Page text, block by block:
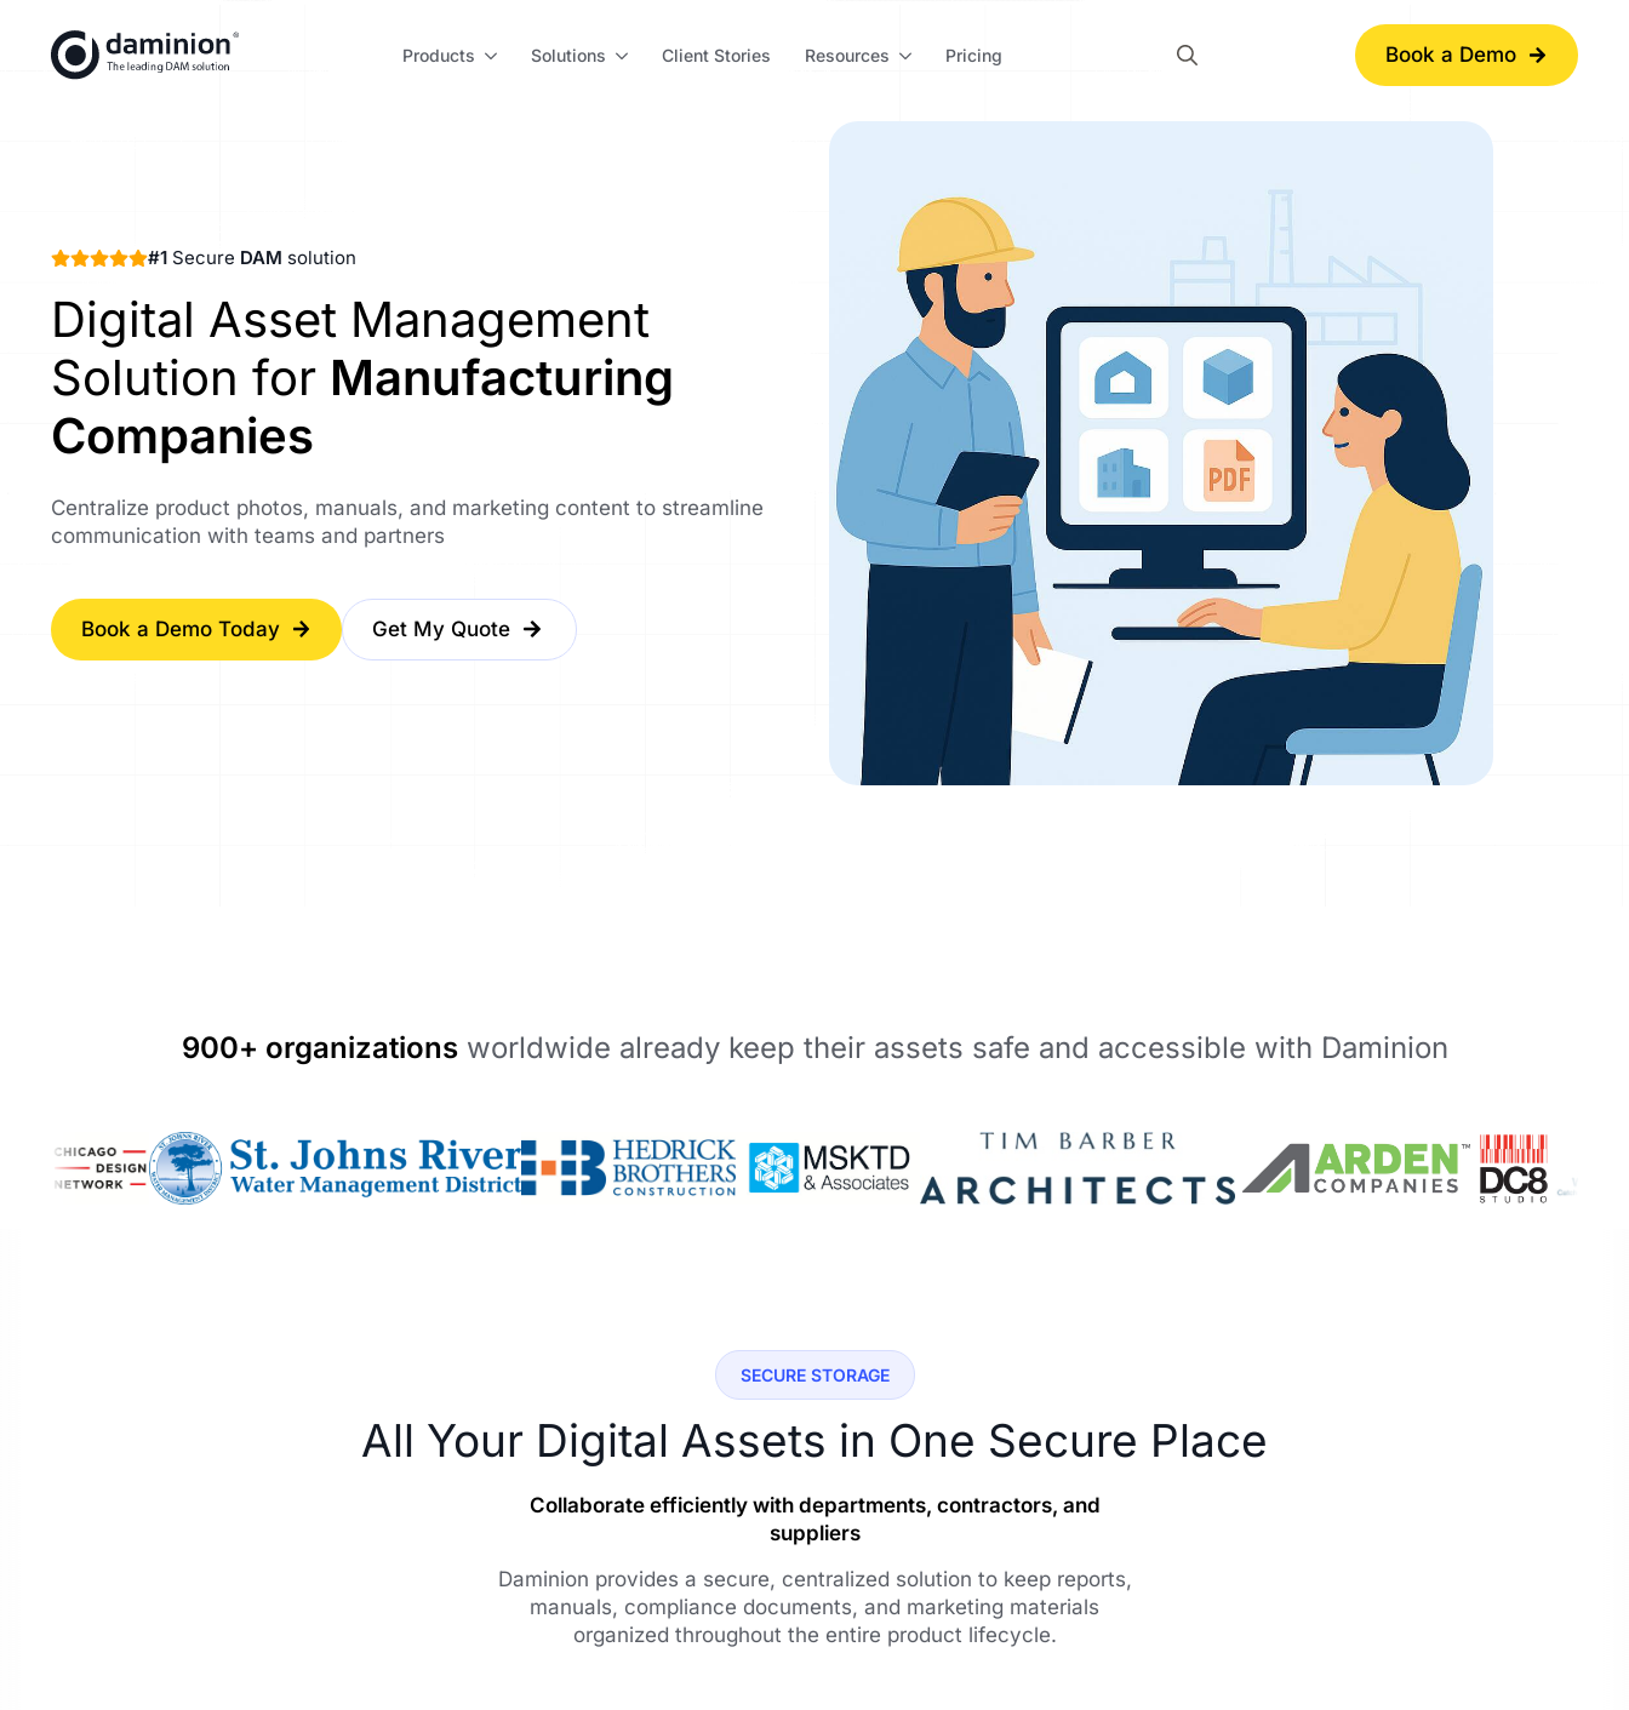
main
Products Solutions Client Stories Resources Pricing
for:
Book a Demo
#1 Secure DAM solution
Digital Asset Management
Solution for Manufacturing
Companies
Centralize product photos, manuals, and marketing content to streamline
communication with teams and partners
Book a Demo Today Get My Quote
900+ organizationsworldwide already keep their assets safe and accessible with Daminion
SECURE STORAGE
All Your Digital Assets in One Secure Place
Collaborate efficiently with departments, contractors, and
suppliers
Daminion provides a secure, centralized solution to keep reports,
manuals, compliance documents, and marketing materials
organized throughout the entire product lifecycle.